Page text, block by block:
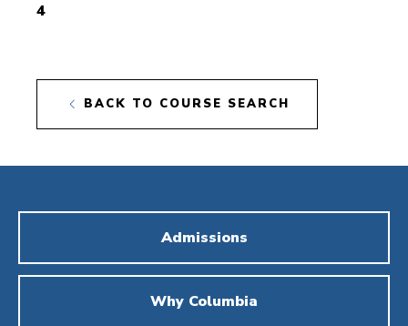
4
BACK TO COURSE SEARCH
Admissions
Why Columbia